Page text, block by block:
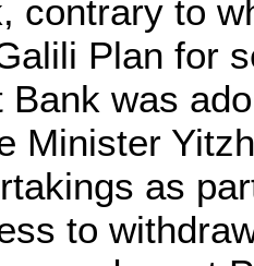
contrary to
Plan for
Bank was
Minister
as
to